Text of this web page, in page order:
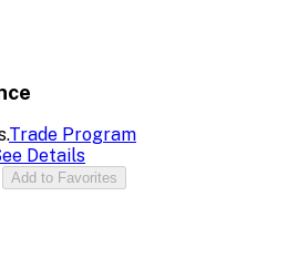
Trade Program
Details
Add to Favorites